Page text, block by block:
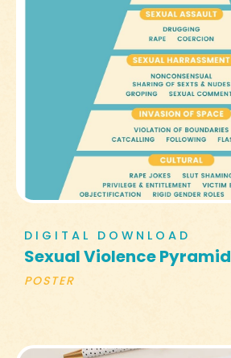
DIGITAL DOWNLOAD
Sexual Violence Pyramid
POSTER